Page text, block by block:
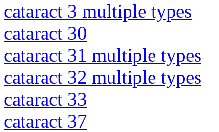
cataract 3 multiple types
cataract 30
cataract 31 multiple types
cataract 32 multiple types
cataract 33
cataract 37